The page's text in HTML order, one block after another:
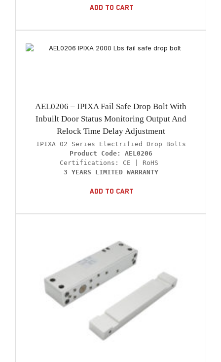
Add To Cart
AEL0206 – IPIXA Fail Safe Drop Bolt With
Inbuilt Door Status Monitoring Output And
Relock Time Delay Adjustment
Product Code: AEL0206
3 YEARS LIMITED WARRANTY
Add To Cart